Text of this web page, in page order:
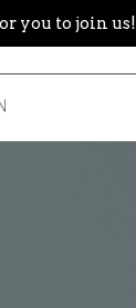
you to join us!